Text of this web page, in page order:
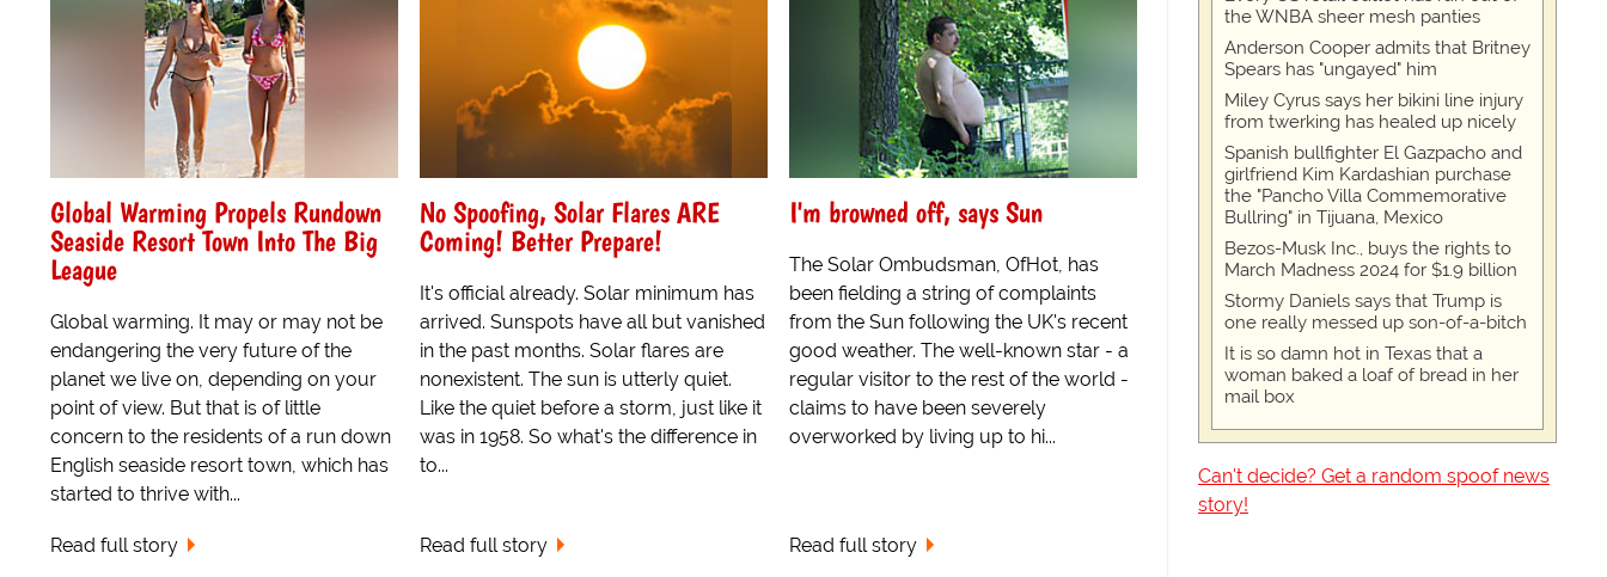
Global Warming Propels Rundown
Seaside Resort Town Into The Big
League
Global warming. It may or may not be
endangering the very future of the
planet we live on, depending on your
point of view. But that is of little
concern to the residents of a run down
English seaside resort town, which has
started to thrive with...
Read full story
No Spoofing, Solar Flares ARE
Coming! Better Prepare!
It's official already. Solar minimum has
arrived. Sunspots have all but vanished
in the past months. Solar flares are
nonexistent. The sun is utterly quiet.
Like the quiet before a storm, just like it
was in 1958. So what's the difference in
to...
Read full story
I'm browned off, says Sun
The Solar Ombudsman, OfHot, has
been fielding a string of complaints
from the Sun following the UK's recent
good weather. The well-known star - a
regular visitor to the rest of the world -
claims to have been severely
overworked by living up to hi...
Read full story
the WNBA sheer mesh panties
Anderson Cooper admits that Britney
Spears has "ungayed" him
Miley Cyrus says her bikini line injury
from twerking has healed up nicely
Spanish bullfighter El Gazpacho and
girlfriend Kim Kardashian purchase
the "Pancho Villa Commemorative
Bullring" in Tijuana, Mexico
Bezos-Musk Inc., buys the rights to
March Madness 2024 for $1.9 billion
Stormy Daniels says that Trump is
one really messed up son-of-a-bitch
It is so damn hot in Texas that a
woman baked a loaf of bread in her
mail box
Can't decide? Get a random spoof news
story!